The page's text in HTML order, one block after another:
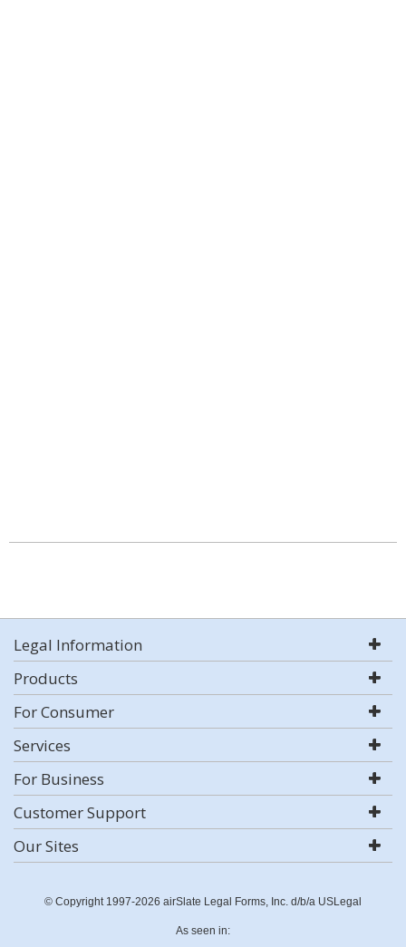
Legal Information
Products
For Consumer
Services
For Business
Customer Support
Our Sites
© Copyright 1997-2026 airSlate Legal Forms, Inc. d/b/a USLegal
As seen in: